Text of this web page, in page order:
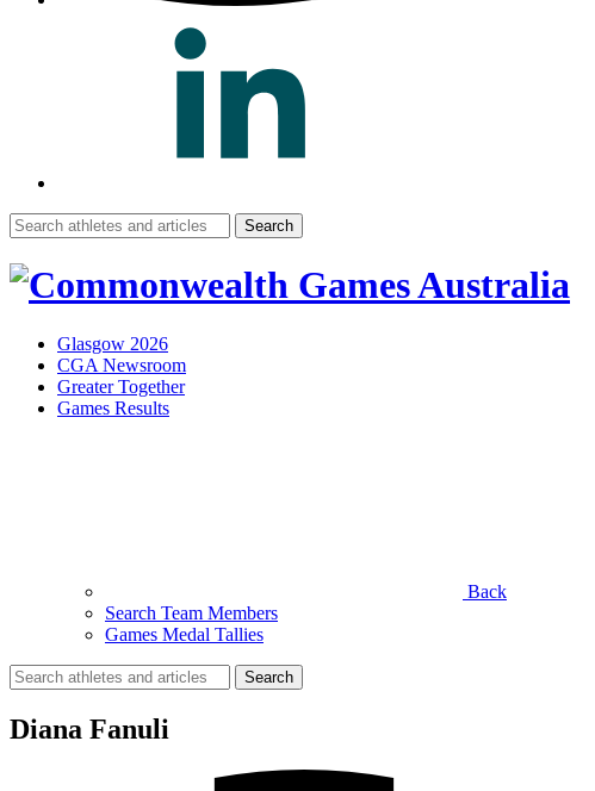
Search
for:
Glasgow 2026
CGA Newsroom
Greater Together
Games Results
Back
Search Team Members
Games Medal Tallies
Search
for:
Diana Fanuli